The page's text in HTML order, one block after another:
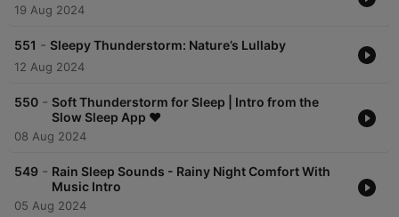
19 Aug 2024
551 - Sleepy Thunderstorm: Nature’s Lullaby
12 Aug 2024
550 - Soft Thunderstorm for Sleep | Intro from the
Slow Sleep App ❤️
08 Aug 2024
549 - Rain Sleep Sounds - Rainy Night Comfort With
Music Intro
05 Aug 2024